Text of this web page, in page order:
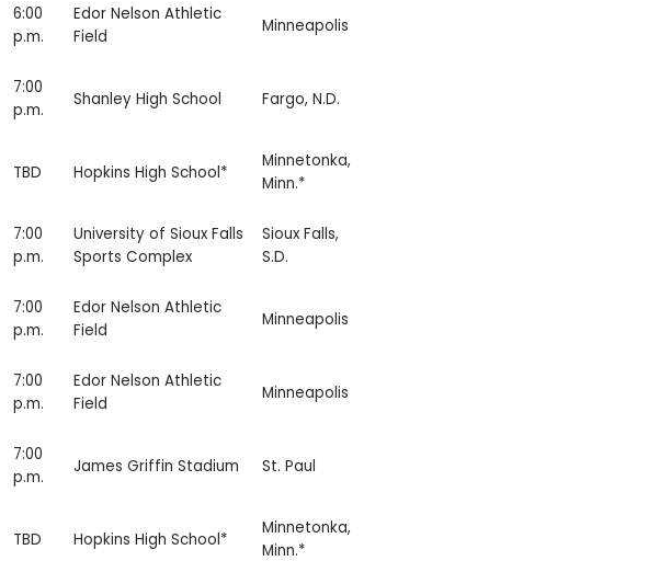
6:00
p.m.
Edor Nelson Athletic
Field
Minneapolis
7:00
p.m.
Shanley High School Fargo, N.D.
TBD Hopkins High School*
Minnetonka,
Minn.*
7:00
p.m.
University of Sioux Falls
Sports Complex
Sioux Falls,
S.D.
7:00
p.m.
Edor Nelson Athletic
Field
Minneapolis
7:00
p.m.
Edor Nelson Athletic
Field
Minneapolis
7:00
p.m.
James Griffin Stadium St. Paul
TBD Hopkins High School*
Minnetonka,
Minn.*